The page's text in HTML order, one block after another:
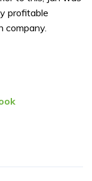
profitable
company.